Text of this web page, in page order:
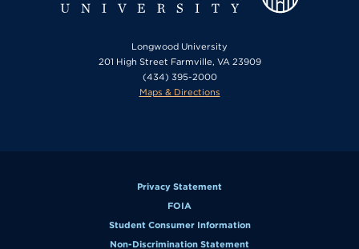
Longwood University
201 High Street Farmville, VA 23909
(434) 395-2000
Maps & Directions
Privacy Statement
FOIA
Student Consumer Information
Non-Discrimination Statement